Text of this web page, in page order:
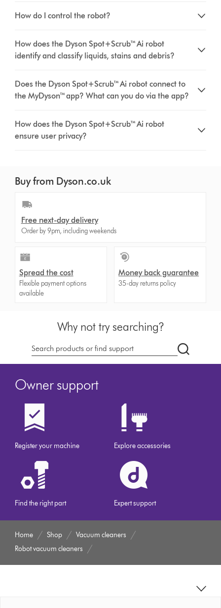
How do I control the robot?
How does the Dyson Spot+Scrub™ Ai robot
identify and classify liquids, stains and debris?
Does the Dyson Spot+Scrub™ Ai robot connect to
the MyDyson™ app? What can you do via the app?
How does the Dyson Spot+Scrub™ Ai robot
ensure user privacy?
Buy from Dyson.co.uk
Free next-day delivery
Order by 9pm, including weekends
Spread the cost
Flexible payment options
available
Money back guarantee
35-day returns policy
Why not try searching?
Owner support
Register your machine Explore accessories
Find the right part Expert support
Home Shop
Vacuum cleaners
Robot vacuum cleaners